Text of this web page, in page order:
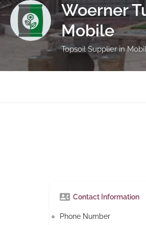
Woerner
Mobile
Topsoil Supplier in
Contact Information
Phone Number